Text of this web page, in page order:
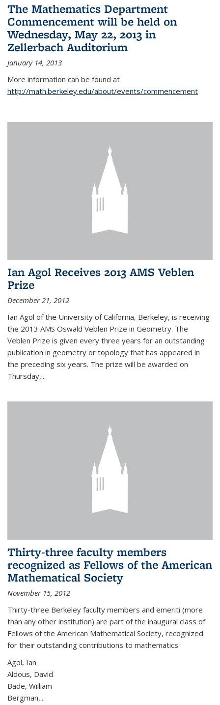
The Mathematics Department
Commencement will be held on
Wednesday, May 22, 2013 in
Zellerbach Auditorium
January 14, 2013
More information can be found at
http://math.berkeley.edu/about/events/commencement
Ian Agol Receives 2013 AMS Veblen
Prize
December 21, 2012
Ian Agol of the University of California, Berkeley, is receiving
the 2013 AMS Oswald Veblen Prize in Geometry. The
Veblen Prize is given every three years for an outstanding
publication in geometry or topology that has appeared in
the preceding six years. The prize will be awarded on
Thursday,...
Thirty-three faculty members
recognized as Fellows of the American
Mathematical Society
November 15, 2012
Thirty-three Berkeley faculty members and emeriti (more
than any other institution) are part of the inaugural class of
Fellows of the American Mathematical Society, recognized
for their outstanding contributions to mathematics:
Agol, Ian
Aldous, David
Bade, William
Bergman,...